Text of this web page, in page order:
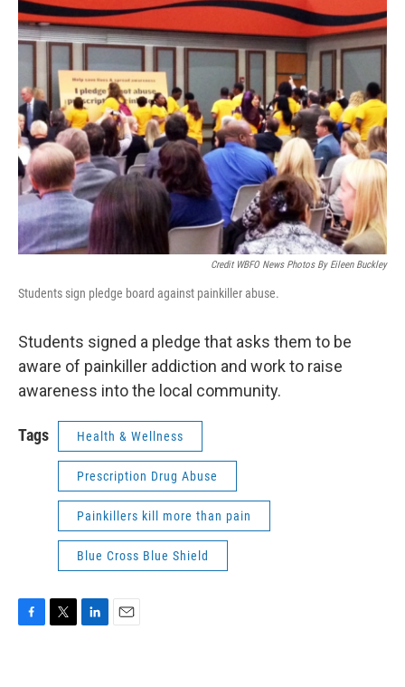
Credit WBFO News Photos By Eileen Buckley
Students sign pledge board against painkiller abuse.
Students signed a pledge that asks them to be
aware of painkiller addiction and work to raise
awareness into the local community.
Tags Health & Wellness
Prescription Drug Abuse
Painkillers kill more than pain
Blue Cross Blue Shield